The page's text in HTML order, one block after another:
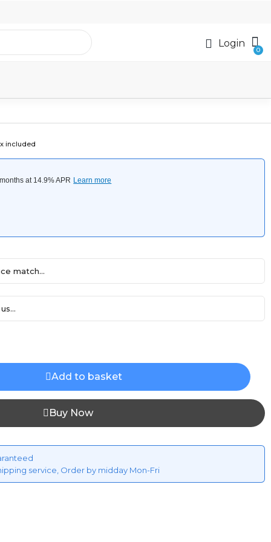
Login
included
match...
Add to basket
Buy Now
service, Order by midday Mon-Fri